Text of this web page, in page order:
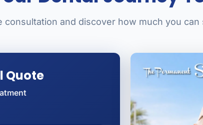
consultation and discover how much you can
Quote